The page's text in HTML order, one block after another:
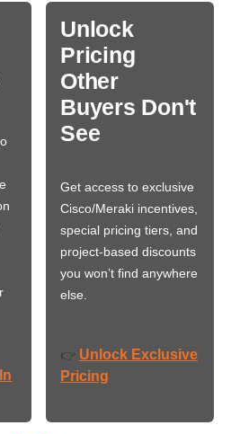
Unlock
Pricing
Other
Buyers Don't
See
Get access to exclusive
Cisco/Meraki incentives,
special pricing tiers, and
project-based discounts
you won’t find anywhere
else.
👉 Unlock Exclusive
Pricing